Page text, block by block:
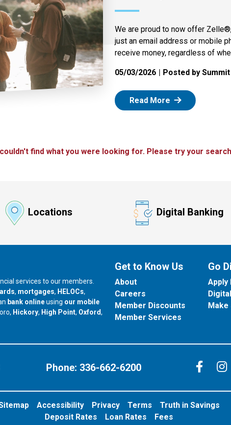
We are proud to now offer
just an email address or mobile
receive money, regardless of
05/03/2026 Posted by
Read More : Zelle
find what you were looking for. Please try your
Locations Digital Banking
services to our members.
, mortgages, HELOCs,
bank onlineusing our mobile
our branch in
Hickory, our branch in
High Point, our branch in
Oxford,
Get to Know Us
About
Careers
Member Discounts
Member Services
Go
Apply
Make
Phone: 336-662-6200
Accessibility Privacy Terms
Truth in Savings
Deposit Rates
Loan Rates Fees